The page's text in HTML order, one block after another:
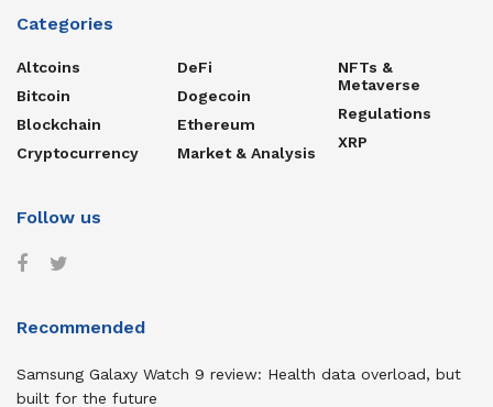
Categories
Altcoins
Bitcoin
Blockchain
Cryptocurrency
DeFi
Dogecoin
Ethereum
Market & Analysis
NFTs &
Metaverse
Regulations
XRP
Follow us
Recommended
Samsung Galaxy Watch 9 review: Health data overload, but
built for the future